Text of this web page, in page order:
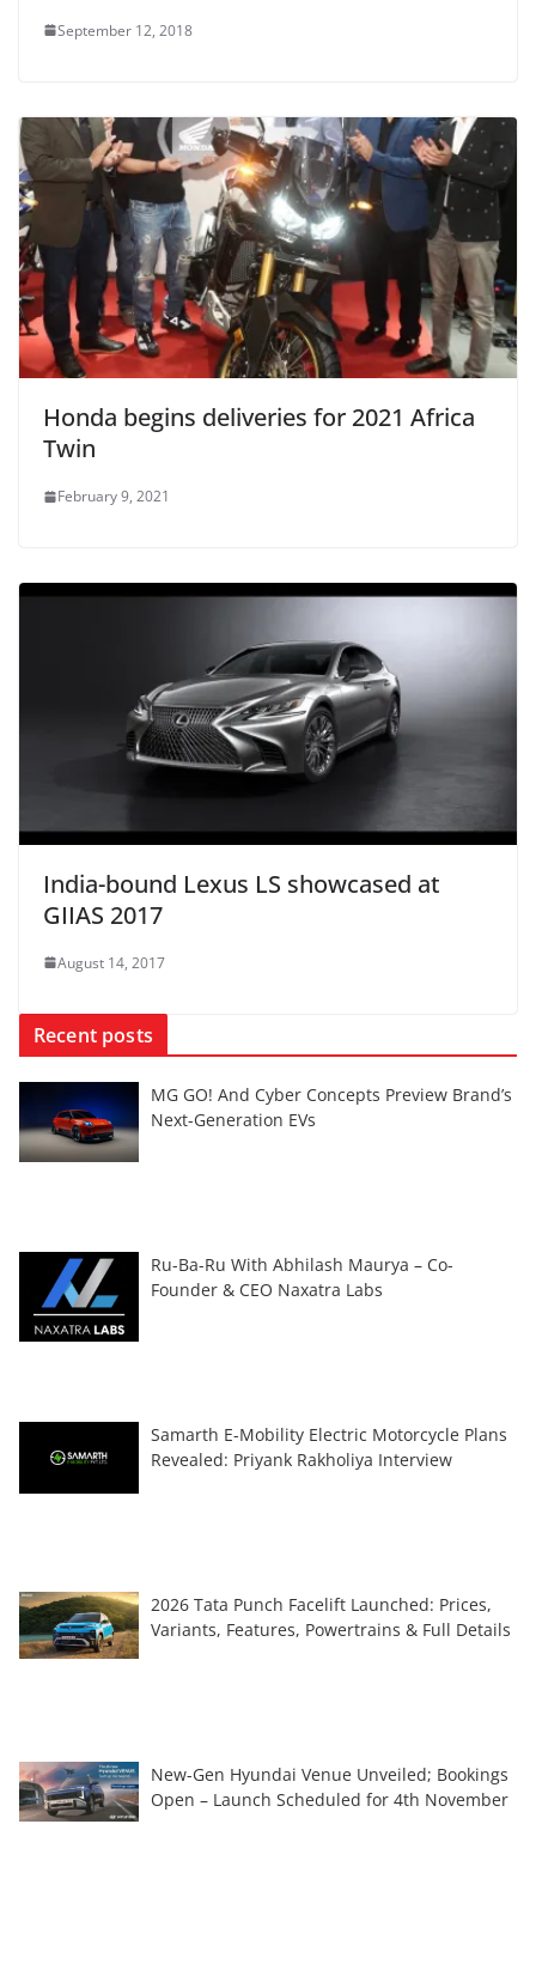
September 12, 2018
Honda begins deliveries for 2021 Africa
Twin
February 9, 2021
India-bound Lexus LS showcased at
GIIAS 2017
August 14, 2017
Recent posts
MG GO! And Cyber Concepts Preview Brand’s
Next-Generation EVs
Ru-Ba-Ru With Abhilash Maurya – Co-
Founder & CEO Naxatra Labs
Samarth E-Mobility Electric Motorcycle Plans
Revealed: Priyank Rakholiya Interview
2026 Tata Punch Facelift Launched: Prices,
Variants, Features, Powertrains & Full Details
New-Gen Hyundai Venue Unveiled; Bookings
Open – Launch Scheduled for 4th November